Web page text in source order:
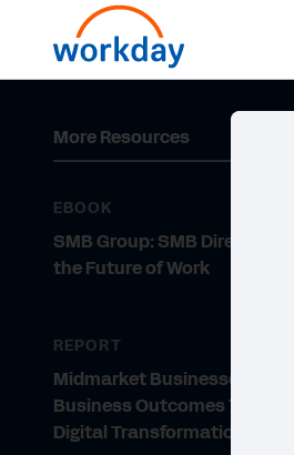
More Resources
EBOOK
SMB Group: SMB Directions
the Future of Work
REPORT
Midmarket Businesses:
Business Outcomes Through
Digital Transformation